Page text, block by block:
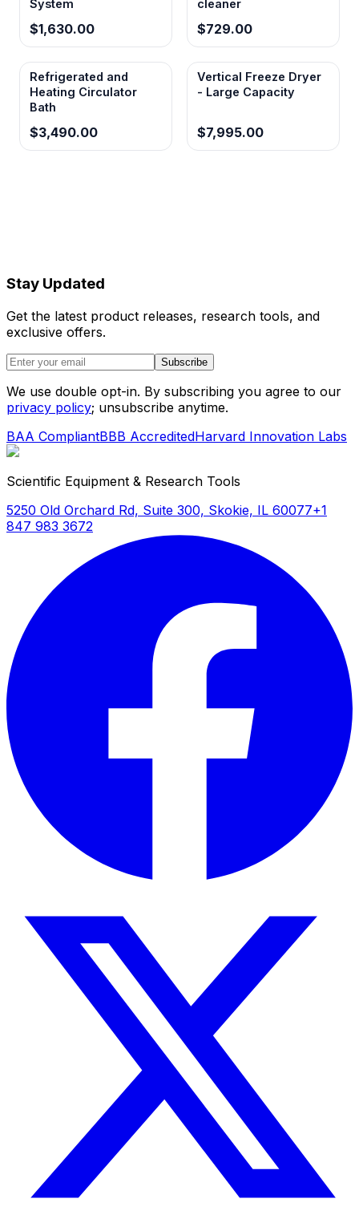
System
$1,630.00
cleaner
$729.00
Refrigerated and
Heating Circulator
Bath
$3,490.00
Vertical Freeze Dryer
- Large Capacity
$7,995.00
Stay Updated
Get the latest product releases, research tools, and
exclusive offers.
Subscribe
We use double opt-in. By subscribing you agree to our
privacy policy; unsubscribe anytime.
BAA CompliantBBB AccreditedHarvard Innovation Labs
Scientific Equipment & Research Tools
5250 Old Orchard Rd, Suite 300, Skokie, IL 60077+1
847 983 3672